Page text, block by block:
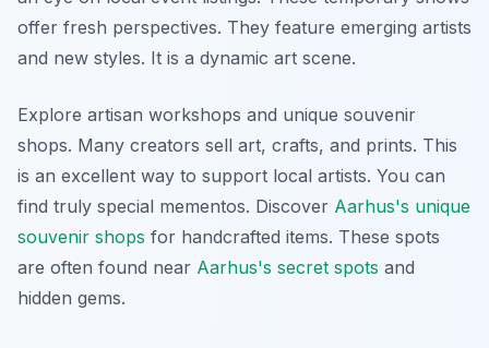
offer fresh perspectives. They feature emerging artists
and new styles. It is a dynamic art scene.
Explore artisan workshops and unique souvenir
shops. Many creators sell art, crafts, and prints. This
is an excellent way to support local artists. You can
find truly special mementos. Discover Aarhus's unique
souvenir shops for handcrafted items. These spots
are often found near Aarhus's secret spots and
hidden gems.